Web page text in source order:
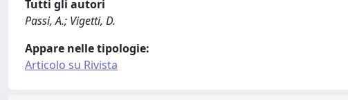
Tutti gli autori
Passi, A.; Vigetti, D.
Appare nelle tipologie:
Articolo su Rivista